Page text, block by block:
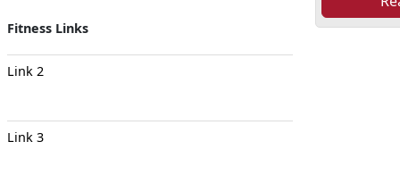
Fitness Links
Link 2
Link 3